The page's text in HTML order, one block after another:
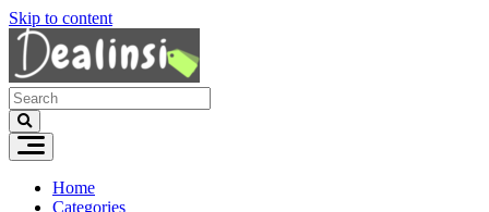
Skip to content
Home
Categories